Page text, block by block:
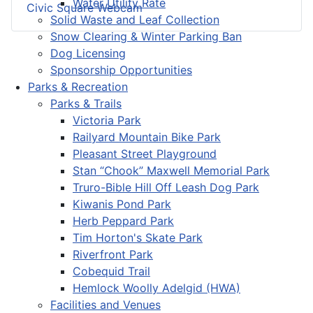
Solid Waste and Leaf Collection
Snow Clearing & Winter Parking Ban
Dog Licensing
Sponsorship Opportunities
Parks & Recreation
Parks & Trails
Victoria Park
Railyard Mountain Bike Park
Pleasant Street Playground
Stan “Chook” Maxwell Memorial Park
Truro-Bible Hill Off Leash Dog Park
Kiwanis Pond Park
Herb Peppard Park
Tim Horton's Skate Park
Riverfront Park
Cobequid Trail
Hemlock Woolly Adelgid (HWA)
Facilities and Venues
Civic Square Webcam